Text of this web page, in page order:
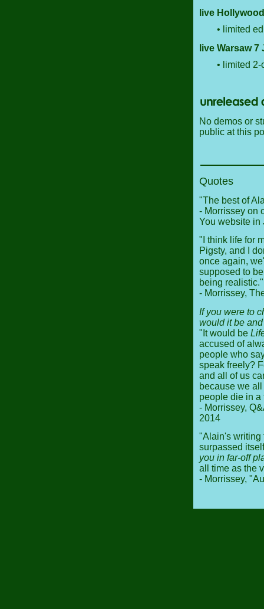
live
• limited
live Warsaw
• limited
No demos or
public at this
Quotes
"The best of
- Morrissey on
You website in
"I think life for
Pigsty, and I
once again,
supposed to
being realistic."
- Morrissey,
If you were to
would it be
"It would be
accused of
people who
speak freely?
and all of us
because we
people die in a
- Morrissey,
2014
"Alain's writing
surpassed
you in far-off
all time as the
- Morrissey,